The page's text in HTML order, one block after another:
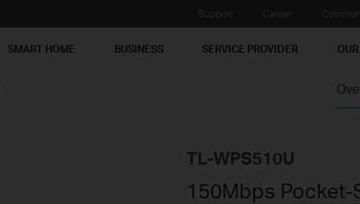
SMART HOME BUSINESS SERVICE PROVIDER
TL-WPS510U
150Mbps